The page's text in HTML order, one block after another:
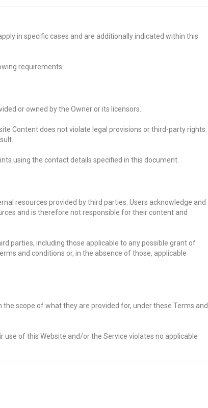
in specific cases and are additionally indicated within this
requirements:
or owned by the Owner or its licensors.
Content does not violate legal provisions or third-party rights.
using the contact details specified in this document.
resources provided by third parties. Users acknowledge and
and is therefore not responsible for their content and
parties, including those applicable to any possible grant of
and conditions or, in the absence of those, applicable
scope of what they are provided for, under these Terms and
of this Website and/or the Service violates no applicable